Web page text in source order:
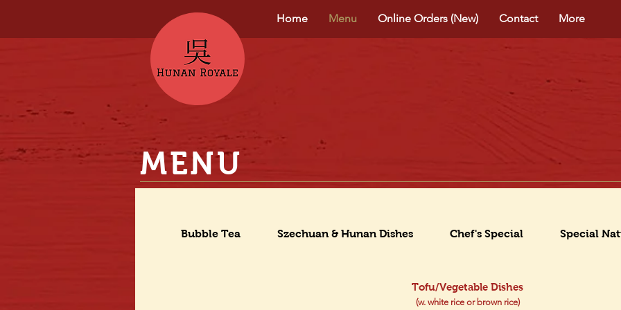
Home Menu Online Orders (New) Contact More
MENU
Bubble Tea Szechuan & Hunan Dishes Chef's Special Special
Tofu/Vegetable Dishes
(w. white rice or brown rice)